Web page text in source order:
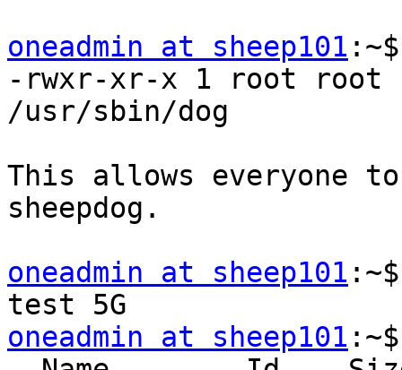
oneadmin at sheep101
-rwxr-xr-x 1 root root
/usr/sbin/dog
This allows everyone to
sheepdog.
oneadmin at sheep101
oneadmin at sheep101